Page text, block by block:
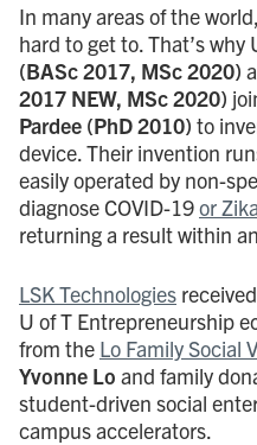
In many areas of the
hard to get to. That’s why
(BASc 2017, MSc 2020)
2017 NEW, MSc 2020)
Pardee (PhD 2010) to
device. Their invention
easily operated by non-
diagnose COVID-19or Zika
returning a result within
LSK Technologies
U of T Entrepreneurship
from the Lo Family Social
Yvonne Lo and family
student-driven social
campus accelerators.